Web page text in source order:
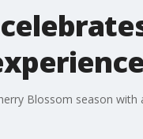
Blossom season